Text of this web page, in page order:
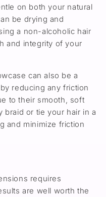
on both your natural
be drying and
a non-alcoholic hair
and integrity of your
can also be a
reducing any friction
to their smooth, soft
braid or tie your hair in a
and minimize friction
requires
are well worth the